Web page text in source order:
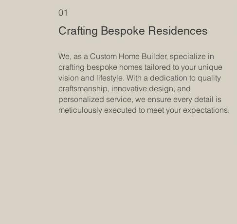
01
Crafting Bespoke Residences
We, as a Custom Home Builder, specialize in
crafting bespoke homes tailored to your unique
vision and lifestyle. With a dedication to quality
craftsmanship, innovative design, and
personalized service, we ensure every detail is
meticulously executed to meet your expectations.